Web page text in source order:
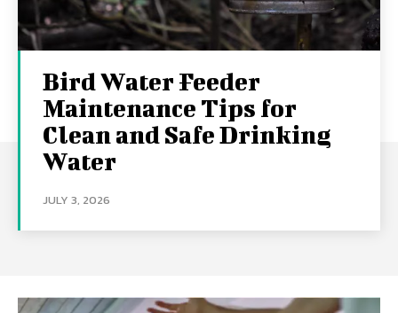
Bird Water Feeder
Maintenance Tips for
Clean and Safe Drinking
Water
JULY 3, 2026